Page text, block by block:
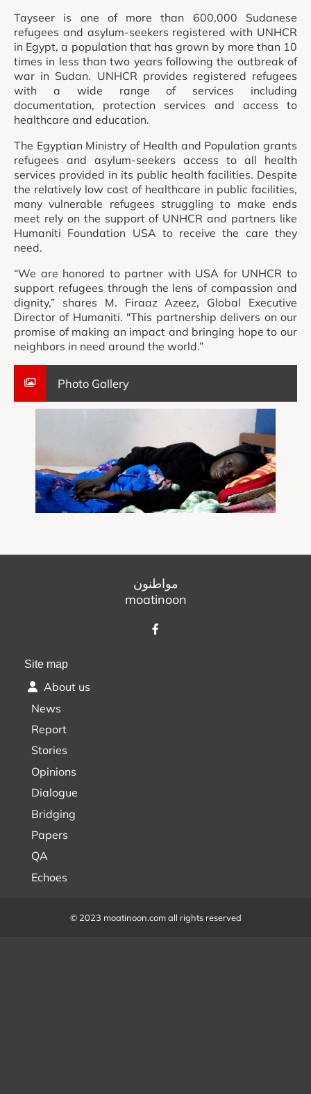
Tayseer is one of more than 600,000 Sudanese
refugees and asylum-seekers registered with UNHCR
in Egypt, a population that has grown by more than 10
times in less than two years following the outbreak of
war in Sudan. UNHCR provides registered refugees
with a wide range of services including
documentation, protection services and access to
healthcare and education.
The Egyptian Ministry of Health and Population grants
refugees and asylum-seekers access to all health
services provided in its public health facilities. Despite
the relatively low cost of healthcare in public facilities,
many vulnerable refugees struggling to make ends
meet rely on the support of UNHCR and partners like
Humaniti Foundation USA to receive the care they
need.
“We are honored to partner with USA for UNHCR to
support refugees through the lens of compassion and
dignity,” shares M. Firaaz Azeez, Global Executive
Director of Humaniti. "This partnership delivers on our
promise of making an impact and bringing hope to our
neighbors in need around the world.”
Photo Gallery
مواطنون
moatinoon
Site map
About us
News
Report
Stories
Opinions
Dialogue
Bridging
Papers
QA
Echoes
© 2023 moatinoon.com all rights reserved